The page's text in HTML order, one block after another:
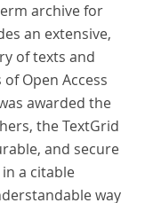
archive for
an extensive,
of texts and
Open Access
awarded the
the TextGrid
and secure
a citable
way